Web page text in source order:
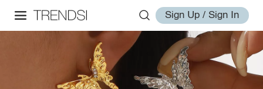
Sign Up / Sign In